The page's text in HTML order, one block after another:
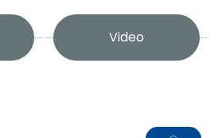
Video